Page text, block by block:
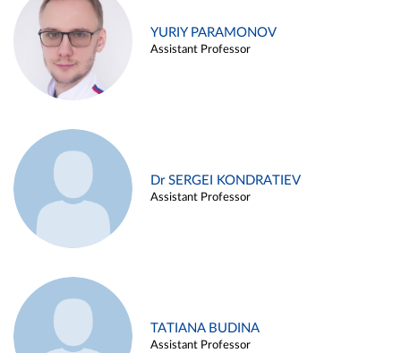
YURIY PARAMONOV
Assistant Professor
Dr SERGEI KONDRATIEV
Assistant Professor
TATIANA BUDINA
Assistant Professor